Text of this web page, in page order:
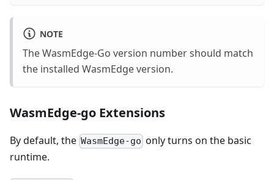
NOTE
The WasmEdge-Go version number should match
the installed WasmEdge version.
WasmEdge-go Extensions
By default, the WasmEdge-go only turns on the basic
runtime.